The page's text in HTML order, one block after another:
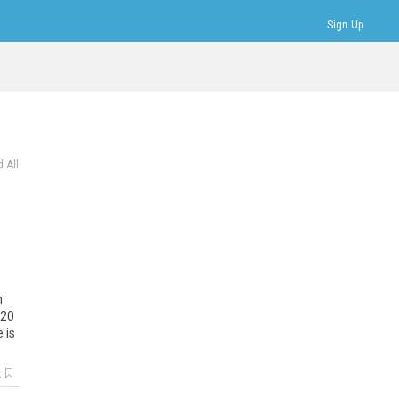
Sign Up
All
20
is